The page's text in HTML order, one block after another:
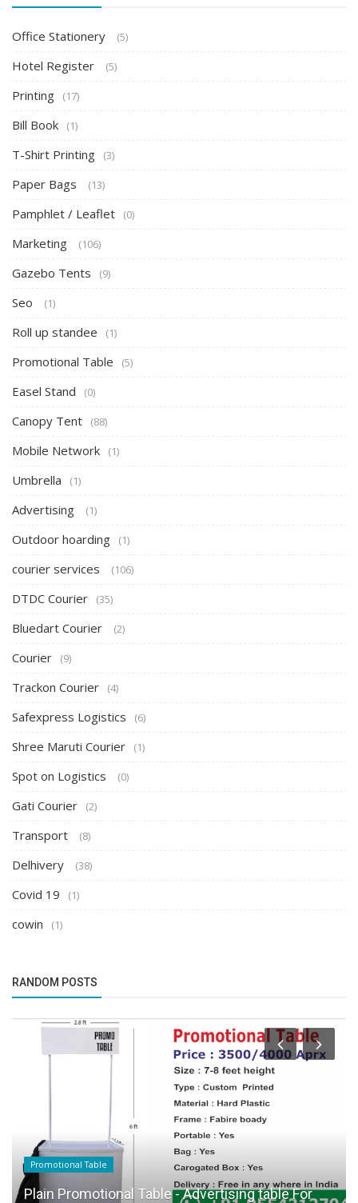
Office Stationery (5)
Hotel Register (5)
Printing (17)
Bill Book (1)
T-Shirt Printing (3)
Paper Bags (13)
Pamphlet / Leaflet (0)
Marketing (106)
Gazebo Tents (9)
Seo (1)
Roll up standee (1)
Promotional Table (5)
Easel Stand (0)
Canopy Tent (88)
Mobile Network (1)
Umbrella (1)
Advertising (1)
Outdoor hoarding (1)
courier services (106)
DTDC Courier (35)
Bluedart Courier (2)
Courier (9)
Trackon Courier (4)
Safexpress Logistics (6)
Shree Maruti Courier (1)
Spot on Logistics (0)
Gati Courier (2)
Transport (8)
Delhivery (38)
Covid 19 (1)
cowin (1)
RANDOM POSTS
Promotional Table
Plain Promotional Table - Advertising table For